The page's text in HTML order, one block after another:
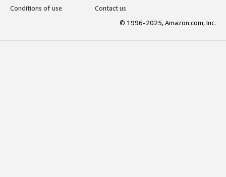
Conditions of use
Contact us
© 1996-2025, Amazon.com, Inc.